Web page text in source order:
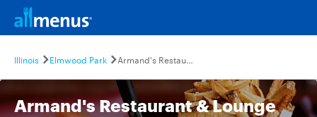
Illinois Elmwood Park Armand's Restaurant & Lounge
Armand's Restaurant & Lounge